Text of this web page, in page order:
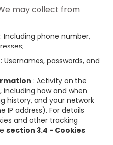
may collect from
: Including phone number,
: Usernames, passwords, and
: Activity on the
including how and when
history, and your network
IP address). For details
and other tracking
section 3.4 - Cookies